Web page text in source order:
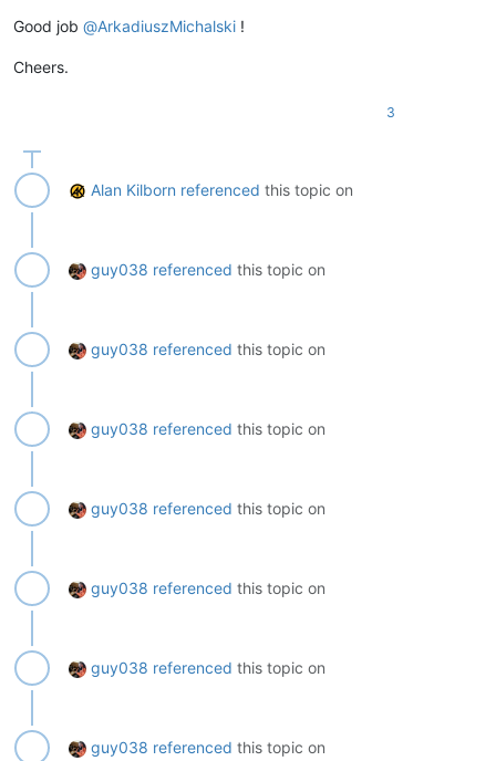
Good job @ArkadiuszMichalski !
Cheers.
3
Alan Kilborn referenced this topic on
guy038 referenced this topic on
guy038 referenced this topic on
guy038 referenced this topic on
guy038 referenced this topic on
guy038 referenced this topic on
guy038 referenced this topic on
guy038 referenced this topic on